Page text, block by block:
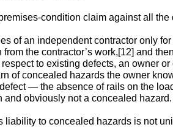
condition claim against all
of an independent contractor only
from the contractor’s work,[12] and
to existing defects, an owner
of concealed hazards the owner
defect — the absence of rails on the
and obviously not a concealed hazard.
liability to concealed hazards is not